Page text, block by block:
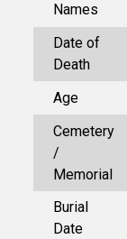
Names
Date of
Death
Age
Cemetery
/
Memorial
Burial
Date